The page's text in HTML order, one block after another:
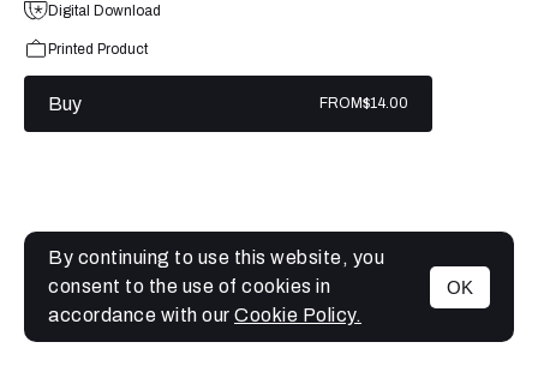
MENU
Digital Download
Printed Product
Buy FROM$14.00
By continuing to use this website, you
consent to the use of cookies in
accordance with our Cookie Policy.
OK